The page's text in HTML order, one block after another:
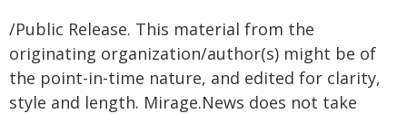
/Public Release. This material from the
originating organization/author(s) might be of
the point-in-time nature, and edited for clarity,
style and length. Mirage.News does not take